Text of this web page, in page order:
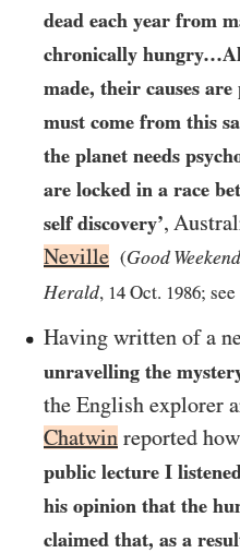
dead each year from
chronically
made, their causes
must come from this
the planet needs
are locked in a race
self discovery’,
Neville (Good Weekend
Herald, 14 Oct. 1986; see
Having written of a
unravelling the
the English explorer
Chatwin reported
public lecture I
his opinion that the
claimed that, as a